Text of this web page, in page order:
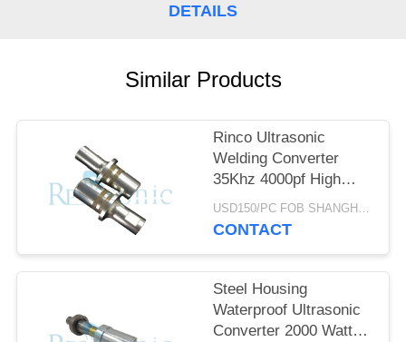
DETAILS
Similar Products
Rinco Ultrasonic
Welding Converter
35Khz 4000pf High
Performance
USD150/PC FOB SHANGHAI MOQ:1pcs
CONTACT
Steel Housing
Waterproof Ultrasonic
Converter 2000 Watt